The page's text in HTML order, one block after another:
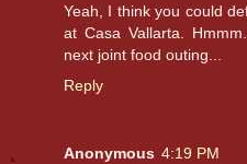
Yeah, I think you could
at Casa Vallarta.
next joint food outing...
Reply
Anonymous 4:19 PM